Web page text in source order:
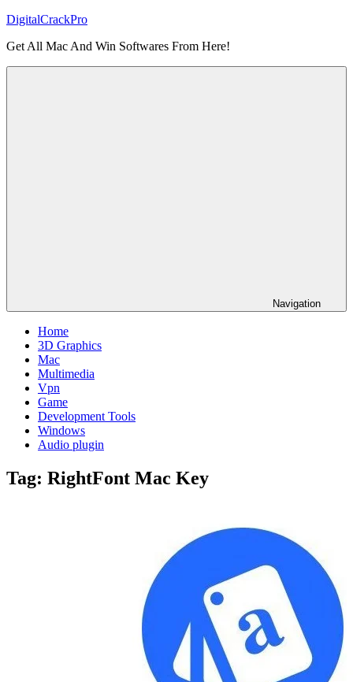
Skip
content
DigitalCrackPro
Get All Mac And Win Softwares From Here!
Navigation
Home
3D Graphics
Mac
Multimedia
Vpn
Game
Development Tools
Windows
Audio plugin
Tag: RightFont Mac Key